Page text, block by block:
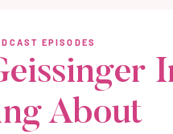
EPISODES
About